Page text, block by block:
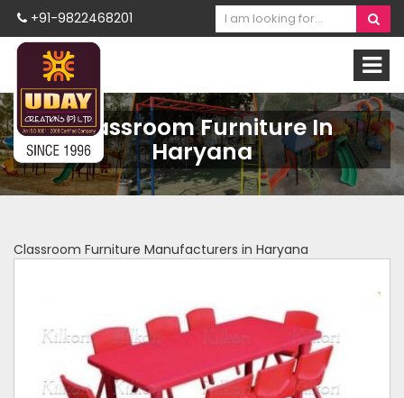
+91-9822468201
Classroom Furniture In
Haryana
Classroom Furniture Manufacturers in Haryana